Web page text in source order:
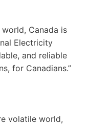
Canada is
Electricity
and reliable
for Canadians.”
volatile world,